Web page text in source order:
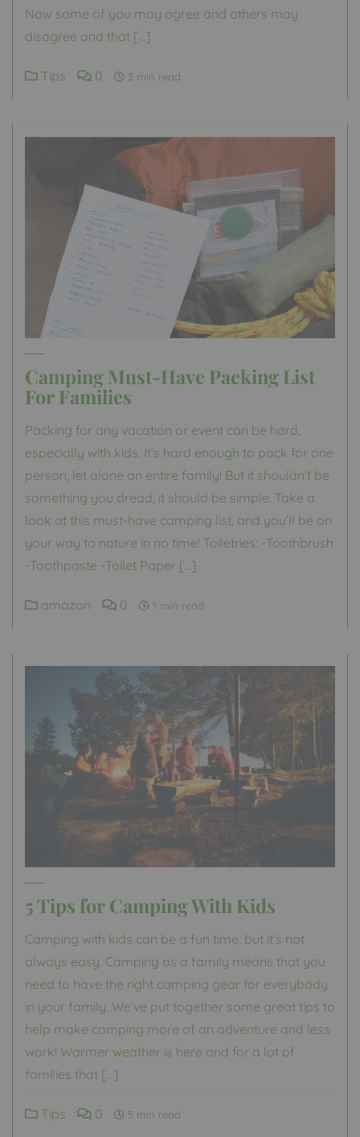
Now some of you may agree and others may
disagree and that […]
Tips 0 3 min read
Camping Must-Have Packing List
For Families
Packing for any vacation or event can be hard,
especially with kids. It’s hard enough to pack for one
person, let alone an entire family! But it shouldn’t be
something you dread, it should be simple. Take a
look at this must-have camping list, and you’ll be on
your way to nature in no time! Toiletries: -Toothbrush
-Toothpaste -Toilet Paper […]
amazon 0 1 min read
5 Tips for Camping With Kids
Camping with kids can be a fun time, but it’s not
always easy. Camping as a family means that you
need to have the right camping gear for everybody
in your family. We’ve put together some great tips to
help make camping more of an adventure and less
work! Warmer weather is here and for a lot of
families that […]
Tips 0 5 min read